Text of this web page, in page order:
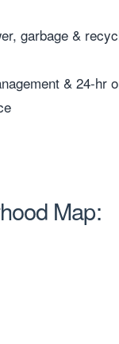
garbage &
& 24-hr
Map: